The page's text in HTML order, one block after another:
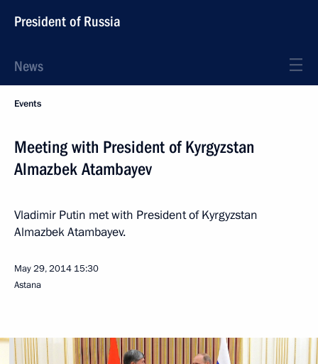
President of Russia
News
Events
Meeting with President of Kyrgyzstan
Almazbek Atambayev
Vladimir Putin met with President of Kyrgyzstan
Almazbek Atambayev.
May 29, 2014 15:30
Astana